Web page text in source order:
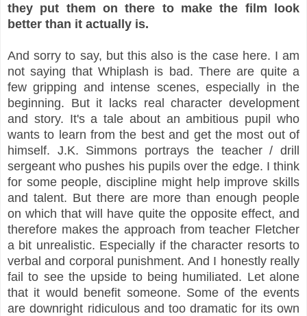
they put them on there to make the film look
better than it actually is.
And sorry to say, but this also is the case here. I am
not saying that Whiplash is bad. There are quite a
few gripping and intense scenes, especially in the
beginning. But it lacks real character development
and story. It's a tale about an ambitious pupil who
wants to learn from the best and get the most out of
himself. J.K. Simmons portrays the teacher / drill
sergeant who pushes his pupils over the edge. I think
for some people, discipline might help improve skills
and talent. But there are more than enough people
on which that will have quite the opposite effect, and
therefore makes the approach from teacher Fletcher
a bit unrealistic. Especially if the character resorts to
verbal and corporal punishment. And I honestly really
fail to see the upside to being humiliated. Let alone
that it would benefit someone. Some of the events
are downright ridiculous and too dramatic for its own